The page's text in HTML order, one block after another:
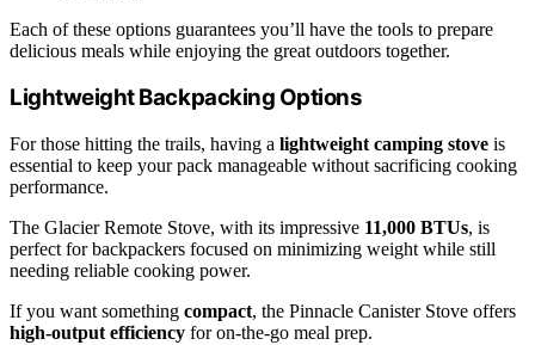
Each of these options guarantees you’ll have the tools to prepare
delicious meals while enjoying the great outdoors together.
Lightweight Backpacking Options
For those hitting the trails, having a lightweight camping stove is
essential to keep your pack manageable without sacrificing cooking
performance.
The Glacier Remote Stove, with its impressive 11,000 BTUs, is
perfect for backpackers focused on minimizing weight while still
needing reliable cooking power.
If you want something compact, the Pinnacle Canister Stove offers
high-output efficiency for on-the-go meal prep.